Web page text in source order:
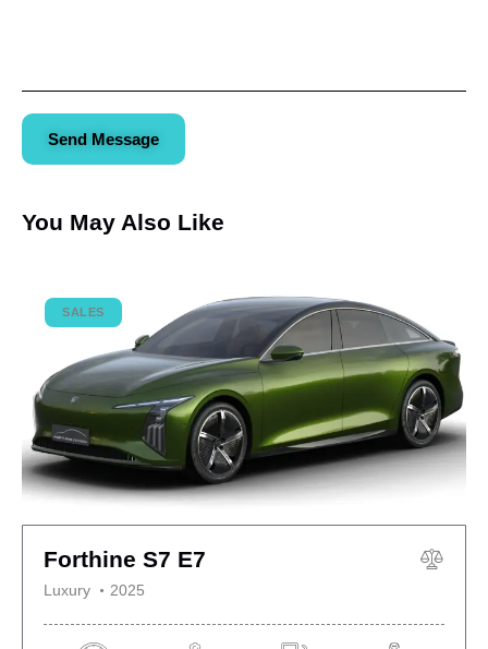
Send Message
You May Also Like
SALES
Forthine S7 E7
Luxury 2025